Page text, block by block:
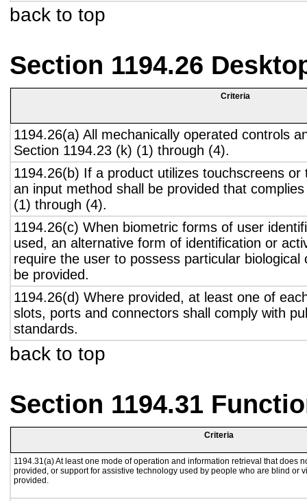
back to top
Section 1194.26
Criteria
1194.26(a) All mechanically operated controls
Section 1194.23 (k) (1) through (4).
1194.26(b) If a product utilizes touchscreens
an input method shall be provided that
(1) through (4).
1194.26(c) When biometric forms of user
used, an alternative form of identification or
require the user to possess particular biological
be provided.
1194.26(d) Where provided, at least one of
slots, ports and connectors shall comply with
standards.
back to top
Section 1194.31
Criteria
1194.31(a) At least one mode of operation and information retrieval that does
provided, or support for assistive technology used by people who are blind or
provided.